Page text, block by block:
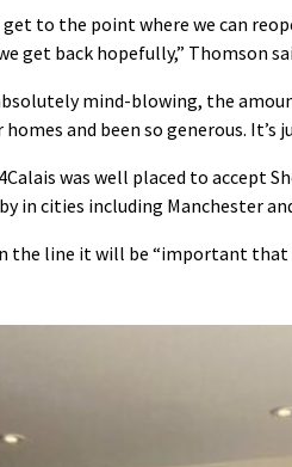
to the point where we can
get back hopefully,” Thomson
mind-blowing, the
and been so generous. It’s
was well placed to accept
in cities including Manchester
the line it will be “important that